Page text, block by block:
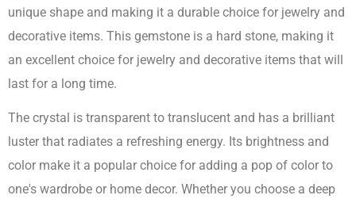
unique shape and making it a durable choice for jewelry and
decorative items. This gemstone is a hard stone, making it
an excellent choice for jewelry and decorative items that will
last for a long time.
The crystal is transparent to translucent and has a brilliant
luster that radiates a refreshing energy. Its brightness and
color make it a popular choice for adding a pop of color to
one's wardrobe or home decor. Whether you choose a deep